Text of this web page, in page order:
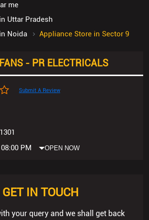
me
Uttar Pradesh
Noida
Appliance Store in Sector 9
- PR ELECTRICALS
Submit A Review
PM
OPEN NOW
GET IN TOUCH
your query and we shall get back